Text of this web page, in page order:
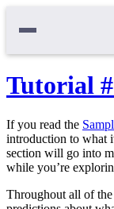
Tutorial
If you read the
introduction to what
section will go into
while you’re
Throughout all of